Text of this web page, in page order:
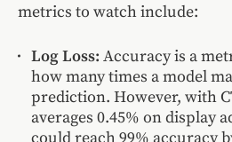
metrics to watch include:
Log Loss: Accuracy is a
how many times a model
prediction. However, with
averages 0.45% on display
could reach 99% accuracy